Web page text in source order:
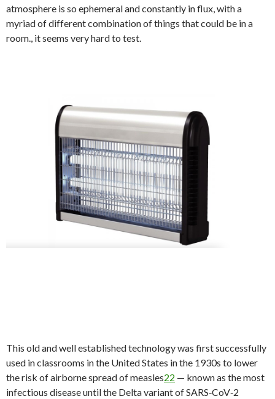
atmosphere is so ephemeral and constantly in flux, with a
myriad of different combination of things that could be in a
room., it seems very hard to test.
This old and well established technology was first successfully
used in classrooms in the United States in the 1930s to lower
the risk of airborne spread of measles22 — known as the most
infectious disease until the Delta variant of SARS‐CoV‐2